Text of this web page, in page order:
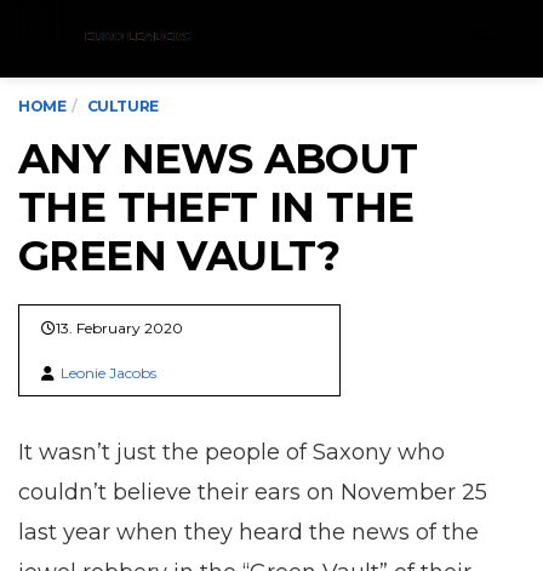
HOME CULTURE
ANY NEWS ABOUT
THE THEFT IN THE
GREEN VAULT?
13. February 2020
Leonie Jacobs
It wasn’t just the people of Saxony who
couldn’t believe their ears on November 25
last year when they heard the news of the